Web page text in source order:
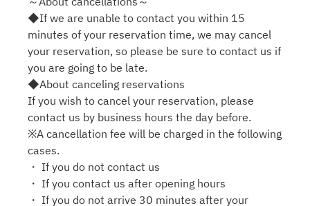
◆If we are unable to contact you within 15
minutes of your reservation time, we may cancel
your reservation, so please be sure to contact us if
you are going to be late.
◆About canceling reservations
If you wish to cancel your reservation, please
contact us by business hours the day before.
※A cancellation fee will be charged in the following
cases.
・ If you do not contact us
・ If you contact us after opening hours
・ If you do not arrive 30 minutes after your